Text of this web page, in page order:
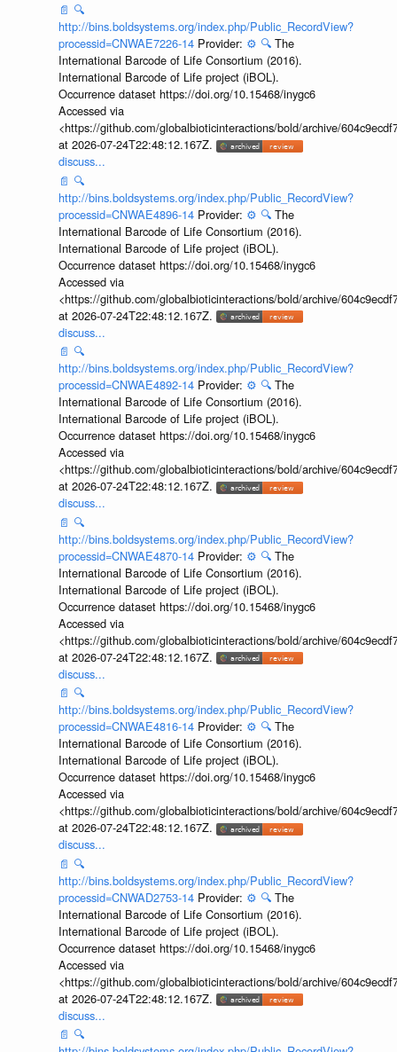
📄 🔍
http://bins.boldsystems.org/index.php/Public_RecordView?
processid=CNWAE7226-14 Provider: ⚙️ 🔍 The
International Barcode of Life Consortium (2016).
International Barcode of Life project (iBOL).
Occurrence dataset https://doi.org/10.15468/inygc6
Accessed via
<https://github.com/globalbioticinteractions/bold/archive/
at 2026-07-24T22:48:12.167Z.
discuss...
📄 🔍
http://bins.boldsystems.org/index.php/Public_RecordView?
processid=CNWAE4896-14 Provider: ⚙️ 🔍 The
International Barcode of Life Consortium (2016).
International Barcode of Life project (iBOL).
Occurrence dataset https://doi.org/10.15468/inygc6
Accessed via
<https://github.com/globalbioticinteractions/bold/archive/
at 2026-07-24T22:48:12.167Z.
discuss...
📄 🔍
http://bins.boldsystems.org/index.php/Public_RecordView?
processid=CNWAE4892-14 Provider: ⚙️ 🔍 The
International Barcode of Life Consortium (2016).
International Barcode of Life project (iBOL).
Occurrence dataset https://doi.org/10.15468/inygc6
Accessed via
<https://github.com/globalbioticinteractions/bold/archive/
at 2026-07-24T22:48:12.167Z.
discuss...
📄 🔍
http://bins.boldsystems.org/index.php/Public_RecordView?
processid=CNWAE4870-14 Provider: ⚙️ 🔍 The
International Barcode of Life Consortium (2016).
International Barcode of Life project (iBOL).
Occurrence dataset https://doi.org/10.15468/inygc6
Accessed via
<https://github.com/globalbioticinteractions/bold/archive/
at 2026-07-24T22:48:12.167Z.
discuss...
📄 🔍
http://bins.boldsystems.org/index.php/Public_RecordView?
processid=CNWAE4816-14 Provider: ⚙️ 🔍 The
International Barcode of Life Consortium (2016).
International Barcode of Life project (iBOL).
Occurrence dataset https://doi.org/10.15468/inygc6
Accessed via
<https://github.com/globalbioticinteractions/bold/archive/
at 2026-07-24T22:48:12.167Z.
discuss...
📄 🔍
http://bins.boldsystems.org/index.php/Public_RecordView?
processid=CNWAD2753-14 Provider: ⚙️ 🔍 The
International Barcode of Life Consortium (2016).
International Barcode of Life project (iBOL).
Occurrence dataset https://doi.org/10.15468/inygc6
Accessed via
<https://github.com/globalbioticinteractions/bold/archive/
at 2026-07-24T22:48:12.167Z.
discuss...
📄 🔍